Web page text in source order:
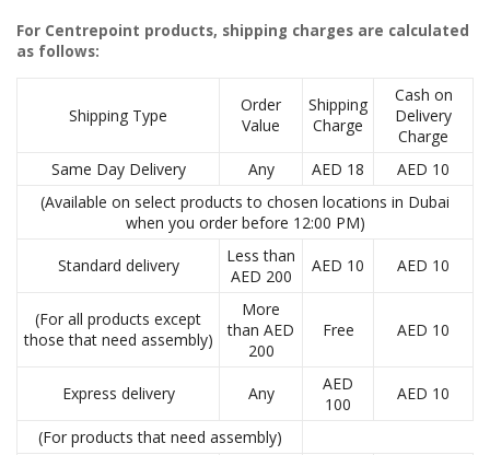
For Centrepoint products, shipping charges are calculated
as follows:
Shipping Type
Order
Value
Shipping
Charge
Cash on
Delivery
Charge
Same Day Delivery
Any AED 18
AED 10
(Available on select products to chosen locations in Dubai
when you order before 12:00 PM)
Standard delivery
Less than
AED 200
AED 10 AED 10
(For all products except
those that need assembly)
More
than AED
200
Free AED 10
Express delivery Any
AED
100
AED 10
(For products that need assembly)